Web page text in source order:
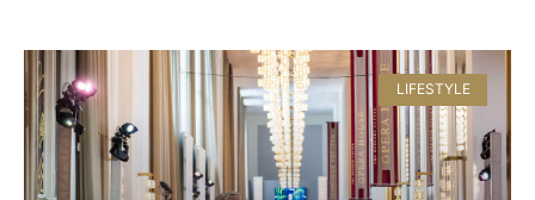
LIFESTYLE